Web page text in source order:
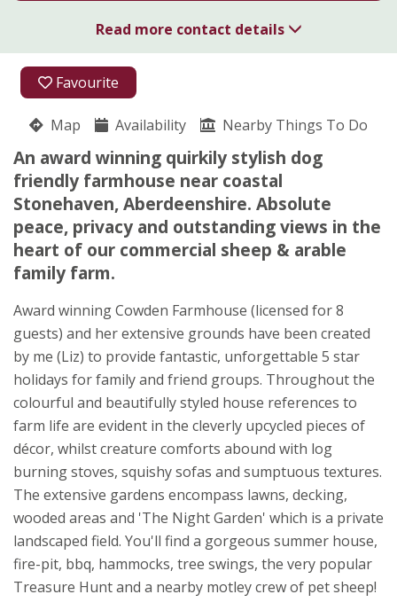
Favourite
Map Availability Nearby Things To Do
An award winning quirkily stylish dog
friendly farmhouse near coastal
Stonehaven, Aberdeenshire. Absolute
peace, privacy and outstanding views in the
heart of our commercial sheep & arable
family farm.
Award winning Cowden Farmhouse (licensed for 8
guests) and her extensive grounds have been created
by me (Liz) to provide fantastic, unforgettable 5 star
holidays for family and friend groups. Throughout the
colourful and beautifully styled house references to
farm life are evident in the cleverly upcycled pieces of
décor, whilst creature comforts abound with log
burning stoves, squishy sofas and sumptuous textures.
The extensive gardens encompass lawns, decking,
wooded areas and 'The Night Garden' which is a private
landscaped field. You'll find a gorgeous summer house,
fire-pit, bbq, hammocks, tree swings, the very popular
Treasure Hunt and a nearby motley crew of pet sheep!
Read more contact details
07712 436981
Liz Phillips
Drumlithie
Stonehaven
Aberdeenshire
AB39 3YN
Awards
★★★★